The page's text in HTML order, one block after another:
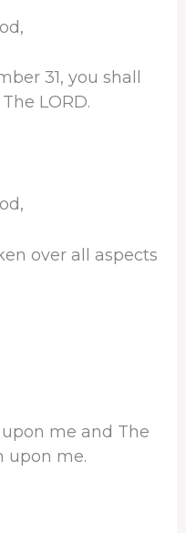
31, you shall
LORD.
over all aspects
me and The
upon me.